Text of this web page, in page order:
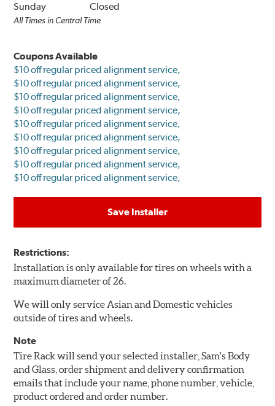
Sunday
Closed
All Times in Central Time
Coupons Available
$10 off regular priced alignment service,
$10 off regular priced alignment service,
$10 off regular priced alignment service,
$10 off regular priced alignment service,
$10 off regular priced alignment service,
$10 off regular priced alignment service,
$10 off regular priced alignment service,
$10 off regular priced alignment service,
$10 off regular priced alignment service,
Save Installer
Restrictions:
Installation is only available for tires on wheels with a
maximum diameter of 26.
We will only service Asian and Domestic vehicles
outside of tires and wheels.
Note
Tire Rack will send your selected installer, Sam's Body
and Glass, order shipment and delivery confirmation
emails that include your name, phone number, vehicle,
product ordered and order number.